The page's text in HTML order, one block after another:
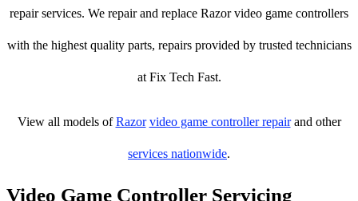
repair services. We repair and replace Razor video game controllers
with the highest quality parts, repairs provided by trusted technicians
at Fix Tech Fast.
View all models ofRazor video game controller repairand other
services nationwide.
Video Game Controller Servicing